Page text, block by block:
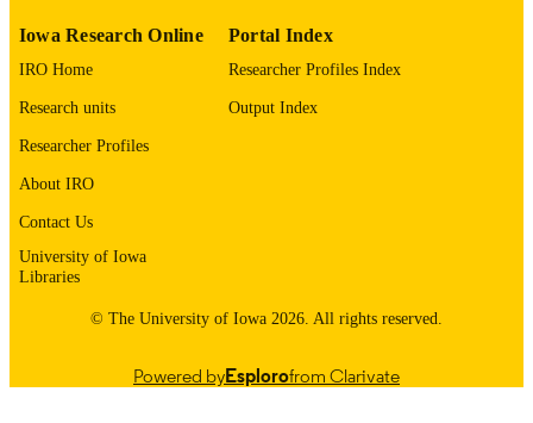
UNIT
IDENTIFIER
9985152666302771
Iowa Research Online
IRO Home
Research units
Researcher Profiles
About IRO
Contact Us
University of Iowa
Libraries
Portal Index
Researcher Profiles Index
Output Index
© The University of Iowa 2026. All rights reserved.
Powered byEsplorofrom Clarivate